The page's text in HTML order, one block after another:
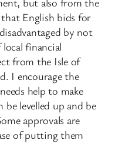
English bids for
by not
financial
from the Isle of
I encourage the
help to make
levelled up and be
approvals are
of putting them